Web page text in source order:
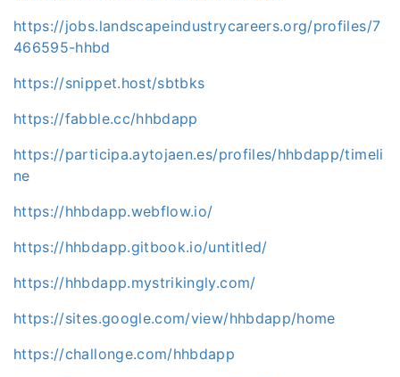
https://jobs.landscapeindustrycareers.org/profiles/7
466595-hhbd
https://snippet.host/sbtbks
https://fabble.cc/hhbdapp
https://participa.aytojaen.es/profiles/hhbdapp/timeli
ne
https://hhbdapp.webflow.io/
https://hhbdapp.gitbook.io/untitled/
https://hhbdapp.mystrikingly.com/
https://sites.google.com/view/hhbdapp/home
https://challonge.com/hhbdapp